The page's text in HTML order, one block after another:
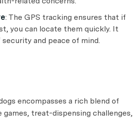
: The GPS tracking ensures that if
you can locate them quickly. It
and peace of mind.
encompasses a rich blend of
treat-dispensing challenges,